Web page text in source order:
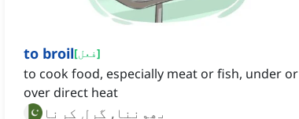
to broil[فعل]
to cook food, especially meat or fish, under or
over direct heat
بھوننا, گرل کرنا